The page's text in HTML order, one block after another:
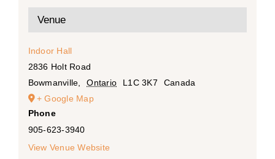
Venue
Indoor Hall
2836 Holt Road
Bowmanville
Ontario L1C 3K7
Canada
+ Google Map
Phone
905-623-3940
View Venue Website